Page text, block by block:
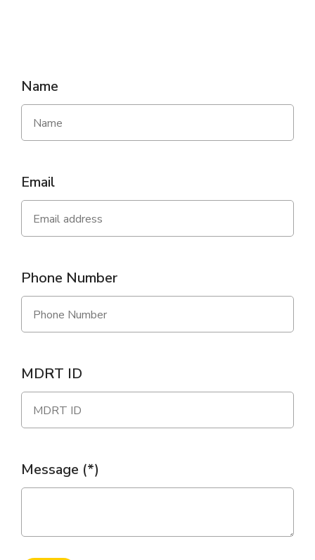
Name
Email
Phone Number
MDRT ID
Message